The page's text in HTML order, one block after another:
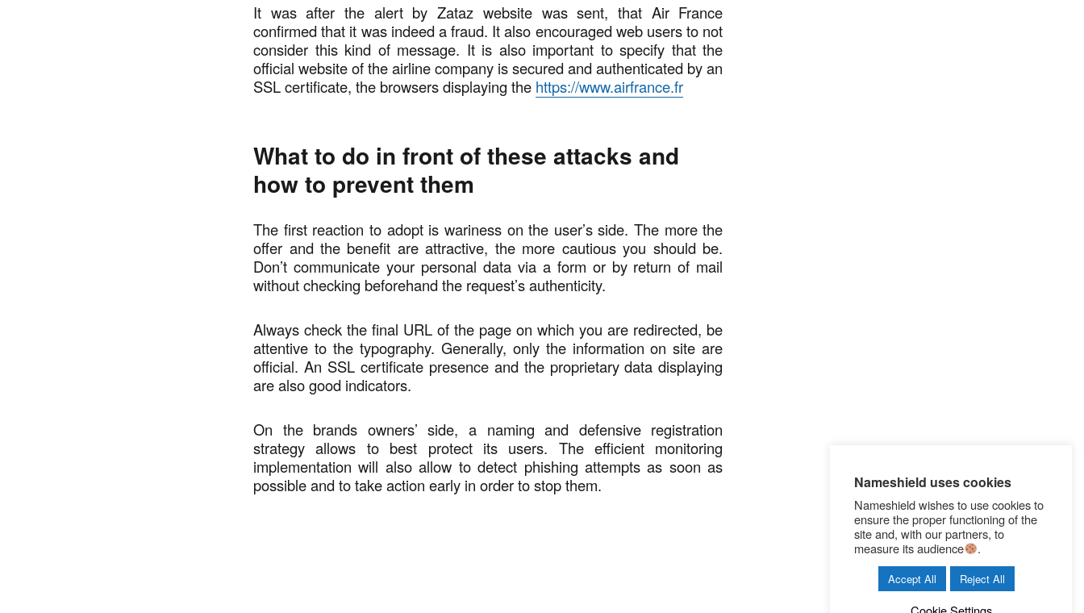
It was after the alert by Zataz website was sent, that Air France
confirmed that it was indeed a fraud. It also encouraged web users to not
consider this kind of message. It is also important to specify that the
official website of the airline company is secured and authenticated by an
SSL certificate, the browsers displaying the https://www.airfrance.fr
What to do in front of these attacks and
how to prevent them
The first reaction to adopt is wariness on the user’s side. The more the
offer and the benefit are attractive, the more cautious you should be.
Don’t communicate your personal data via a form or by return of mail
without checking beforehand the request’s authenticity.
Always check the final URL of the page on which you are redirected, be
attentive to the typography. Generally, only the information on site are
official. An SSL certificate presence and the proprietary data displaying
are also good indicators.
On the brands owners’ side, a naming and defensive registration
strategy allows to best protect its users. The efficient monitoring
implementation will also allow to detect phishing attempts as soon as
possible and to take action early in order to stop them.
Nameshield uses cookies
Nameshield wishes to use cookies to
ensure the proper functioning of the
site and, with our partners, to
measure its audience
.
Accept All Reject All